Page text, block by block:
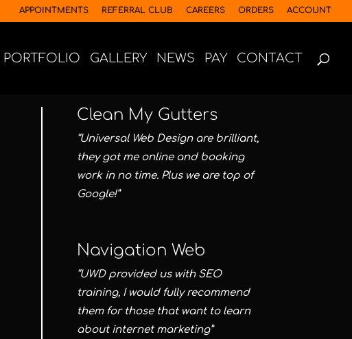
APPOINTMENTS REFERRAL CLUB CAREERS ORDERS ACCOUNT
PORTFOLIO GALLERY NEWS PAY CONTACT
Clean My Gutters
“Universal Web Design are brilliant,
they got me online and booking
work in no time. Plus we are top of
Google!”
Navigation Web
“UWD provided us with SEO
training, I would fully recommend
them for those that want to learn
about internet marketing”